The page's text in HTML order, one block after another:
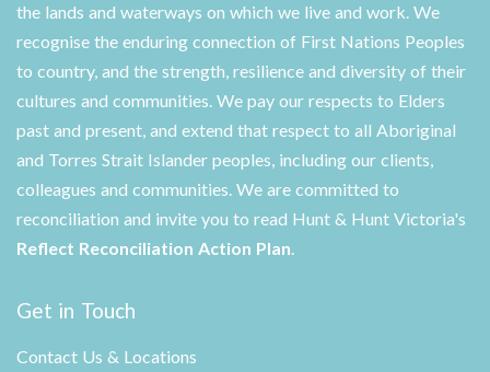
the lands and waterways on which we live and work. We
recognise the enduring connection of First Nations Peoples
to country, and the strength, resilience and diversity of their
cultures and communities. We pay our respects to Elders
past and present, and extend that respect to all Aboriginal
and Torres Strait Islander peoples, including our clients,
colleagues and communities. We are committed to
reconciliation and invite you to read Hunt & Hunt Victoria's
Reflect Reconciliation Action Plan.
Get in Touch
Contact Us & Locations